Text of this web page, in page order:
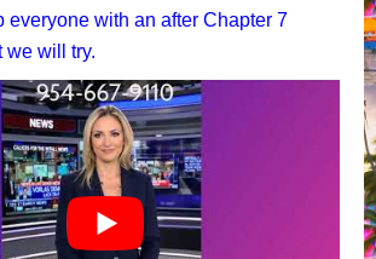
everyone with an after Chapter 7
we will try.